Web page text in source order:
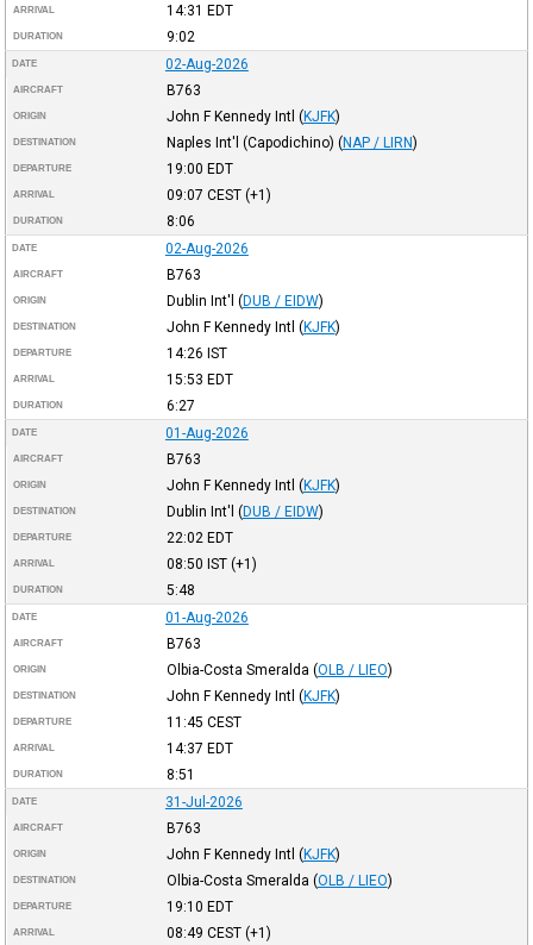
ARRIVAL 14:31 EDT
DURATION 9:02
DATE 02-Aug-2026
AIRCRAFT B763
ORIGIN John F Kennedy Intl (KJFK)
DESTINATION Naples Int'l (Capodichino) (NAP / LIRN)
DEPARTURE 19:00 EDT
ARRIVAL 09:07 CEST(+1)
DURATION 8:06
DATE 02-Aug-2026
AIRCRAFT B763
ORIGIN Dublin Int'l (DUB / EIDW)
DESTINATION John F Kennedy Intl (KJFK)
DEPARTURE 14:26 IST
ARRIVAL 15:53 EDT
DURATION 6:27
DATE 01-Aug-2026
AIRCRAFT B763
ORIGIN John F Kennedy Intl (KJFK)
DESTINATION Dublin Int'l (DUB / EIDW)
DEPARTURE 22:02 EDT
ARRIVAL 08:50 IST(+1)
DURATION 5:48
DATE 01-Aug-2026
AIRCRAFT B763
ORIGIN Olbia-Costa Smeralda (OLB / LIEO)
DESTINATION John F Kennedy Intl (KJFK)
DEPARTURE 11:45 CEST
ARRIVAL 14:37 EDT
DURATION 8:51
DATE 31-Jul-2026
AIRCRAFT B763
ORIGIN John F Kennedy Intl (KJFK)
DESTINATION Olbia-Costa Smeralda (OLB / LIEO)
DEPARTURE 19:10 EDT
ARRIVAL 08:49 CEST(+1)